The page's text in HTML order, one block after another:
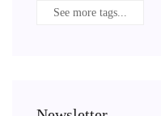
See more tags...